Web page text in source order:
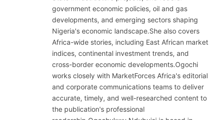
government economic policies, oil and gas
developments, and emerging sectors shaping
Nigeria's economic landscape.She also covers
Africa-wide stories, including East African market
indices, continental investment trends, and
cross-border economic developments.Ogochi
works closely with MarketForces Africa's editorial
and corporate communications teams to deliver
accurate, timely, and well-researched content to
the publication's professional